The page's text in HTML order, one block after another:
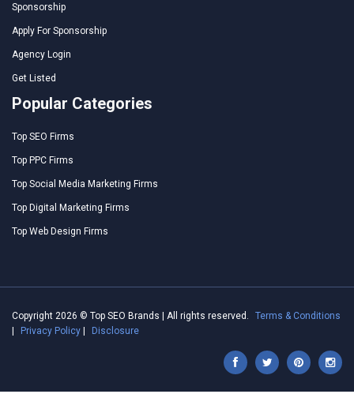
Sponsorship
Apply For Sponsorship
Agency Login
Get Listed
Popular Categories
Top SEO Firms
Top PPC Firms
Top Social Media Marketing Firms
Top Digital Marketing Firms
Top Web Design Firms
Copyright 2026 © Top SEO Brands | All rights reserved.
Terms & Conditions
|
Privacy Policy | Disclosure